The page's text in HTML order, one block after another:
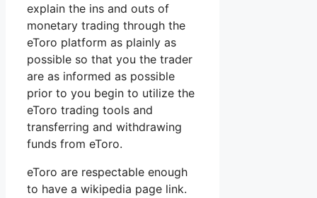
explain the ins and outs of
monetary trading through the
eToro platform as plainly as
possible so that you the trader
are as informed as possible
prior to you begin to utilize the
eToro trading tools and
transferring and withdrawing
funds from eToro.
eToro are respectable enough
to have a wikipedia page link.